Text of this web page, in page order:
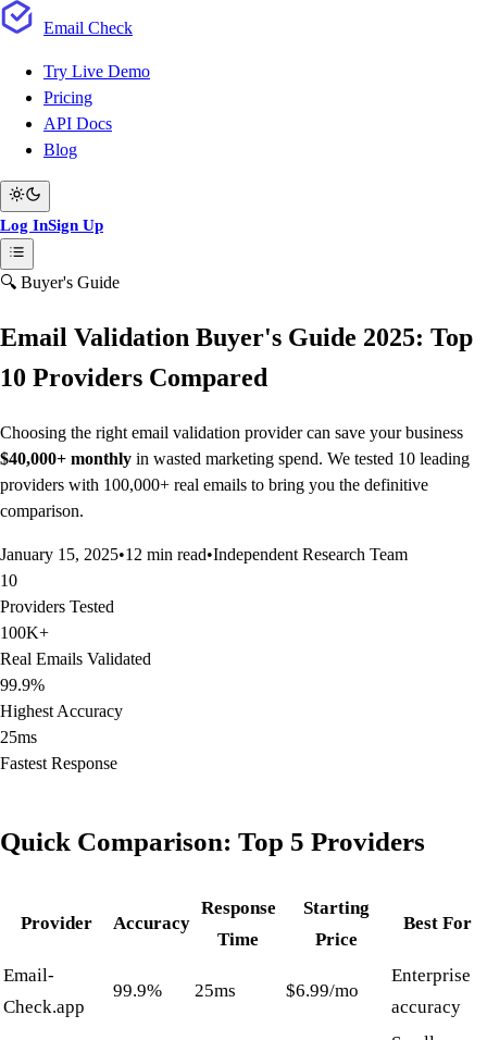
Email Check
Try Live Demo
Pricing
API Docs
Blog
Log InSign Up
🔍 Buyer's Guide
Email Validation Buyer's Guide 2025: Top
10 Providers Compared
Choosing the right email validation provider can save your business
$40,000+ monthly in wasted marketing spend. We tested 10 leading
providers with 100,000+ real emails to bring you the definitive
comparison.
January 15, 2025•12 min read•Independent Research Team
10
Providers Tested
100K+
Real Emails Validated
99.9%
Highest Accuracy
25ms
Fastest Response
Quick Comparison: Top 5 Providers
Provider Accuracy
Response
Time
Starting
Price
Best For
Email-
Check.app
99.9% 25ms $6.99/mo
Enterprise
accuracy